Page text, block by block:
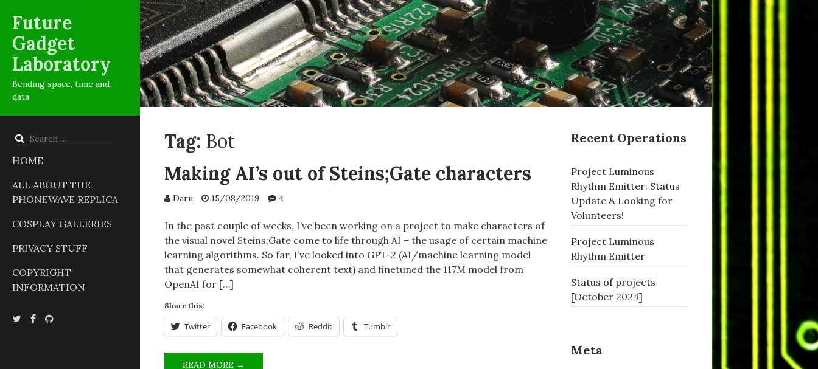
Future
Gadget
Laboratory
Bending space, time and
data
Search
HOME
ALL ABOUT THE
PHONEWAVE REPLICA
COSPLAY GALLERIES
PRIVACY STUFF
COPYRIGHT
INFORMATION
Tag: Bot
Making AI’s out of Steins;Gate characters
Daru 15/08/2019 4
In the past couple of weeks, I’ve been working on a project to make characters of
the visual novel Steins;Gate come to life through AI – the usage of certain machine
learning algorithms. So far, I’ve looked into GPT-2 (AI/machine learning model
that generates somewhat coherent text) and finetuned the 117M model from
OpenAI for […]
Share this:
Twitter Facebook Reddit Tumblr
READ MORE →
Recent Operations
Project Luminous
Rhythm Emitter: Status
Update & Looking for
Volunteers!
Project Luminous
Rhythm Emitter
Status of projects
[October 2024]
Meta